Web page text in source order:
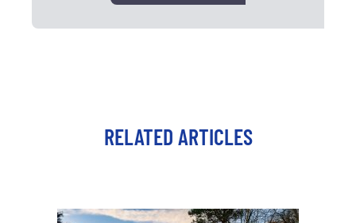
RELATED ARTICLES